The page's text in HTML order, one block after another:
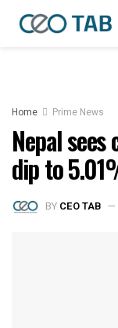
Home Prime News
Nepal
dip to
BY CEO TAB